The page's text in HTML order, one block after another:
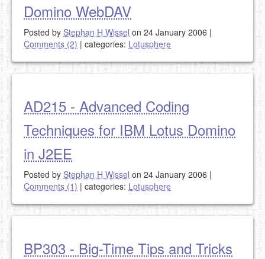
Domino WebDAV
Posted by Stephan H Wissel on 24 January 2006 |
Comments (2) | categories: Lotusphere
AD215 - Advanced Coding
Techniques for IBM Lotus Domino
in J2EE
Posted by Stephan H Wissel on 24 January 2006 |
Comments (1) | categories: Lotusphere
BP303 - Big-Time Tips and Tricks